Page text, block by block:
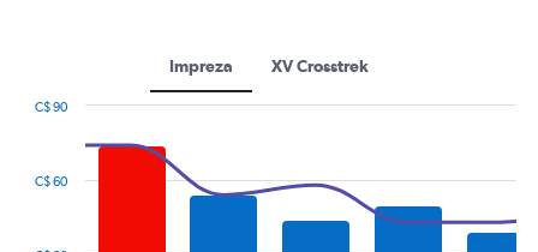
Impreza XV Crosstrek
C$ 60
C$ 90